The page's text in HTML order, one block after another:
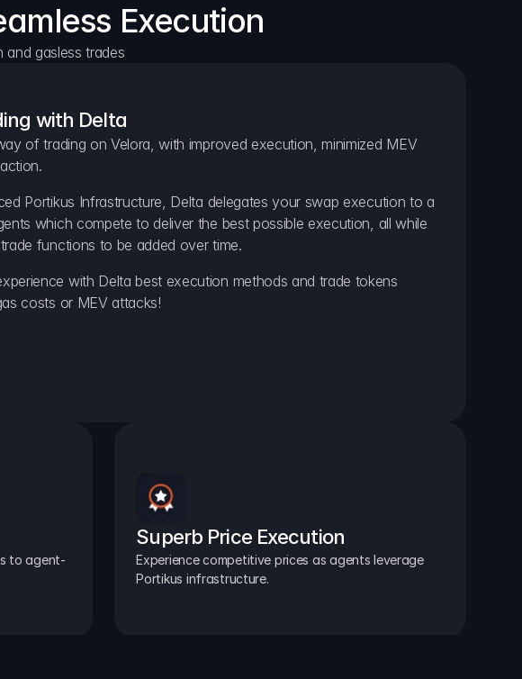
Execution
gasless trades
with Delta
of trading on Velora, with improved execution, minimized MEV
Portikus Infrastructure, Delta delegates your swap execution to a
which compete to deliver the best possible execution, all while
functions to be added over time.
with Delta best execution methods and trade tokens
costs or MEV attacks!
to agent-
Superb Price Execution
Experience competitive prices as agents leverage
Portikus infrastructure.